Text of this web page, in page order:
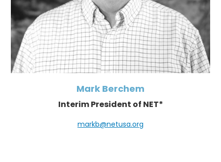
Mark Berchem
Interim President of NET*
markb@netusa.org